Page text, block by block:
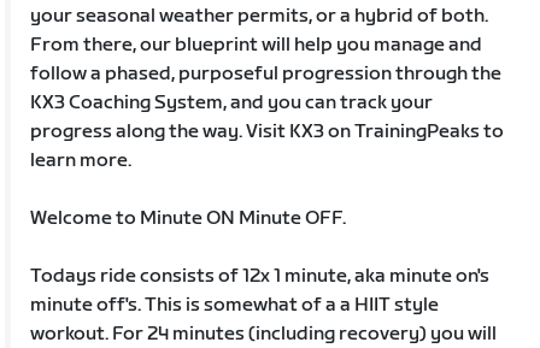
your seasonal weather permits, or a hybrid of both.
From there, our blueprint will help you manage and
follow a phased, purposeful progression through the
KX3 Coaching System, and you can track your
progress along the way. Visit KX3 on TrainingPeaks to
learn more.
Welcome to Minute ON Minute OFF.
Todays ride consists of 12x 1 minute, aka minute on's
minute off's. This is somewhat of a a HIIT style
workout. For 24 minutes (including recovery) you will